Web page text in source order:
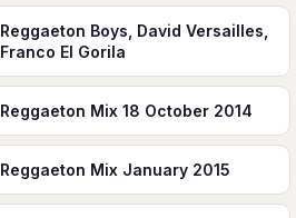
Reggaeton Boys, David Versailles,
Franco El Gorila
Reggaeton Mix 18 October 2014
Reggaeton Mix January 2015